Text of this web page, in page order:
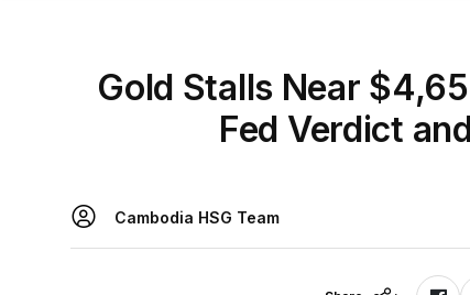
Gold Stalls Near
Fed Verdict
Cambodia HSG Team